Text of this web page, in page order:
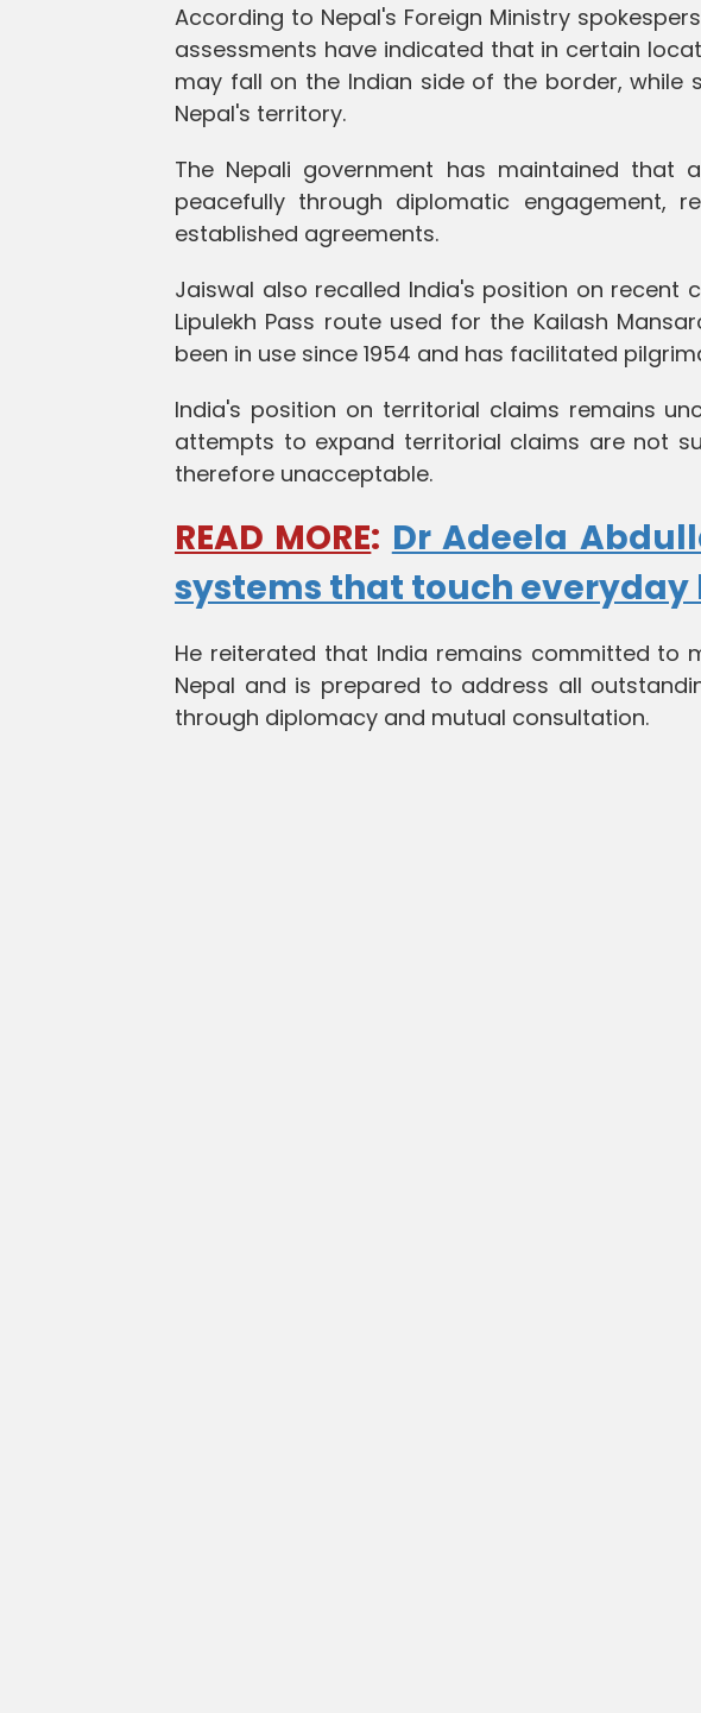
According to Nepal's Foreign Ministry
assessments have indicated that in certain
may fall on the Indian side of the border, while
Nepal's territory.
The Nepali government has maintained that
peacefully through diplomatic engagement,
established agreements.
Jaiswal also recalled India's position on recent
Lipulekh Pass route used for the Kailash
been in use since 1954 and has facilitated
India's position on territorial claims remains
attempts to expand territorial claims are not
therefore unacceptable.
READ MORE: Dr Adeela
systems that touch everyday
He reiterated that India remains committed to
Nepal and is prepared to address all
through diplomacy and mutual consultation.